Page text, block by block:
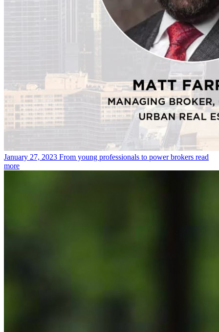
January 27, 2023 From young professionals to power brokers read
more